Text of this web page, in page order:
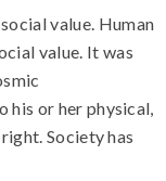
value. Human
value. It was
his or her physical,
Society has